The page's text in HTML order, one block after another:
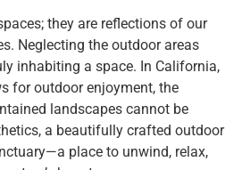
they are reflections of our
Neglecting the outdoor areas
inhabiting a space. In California,
for outdoor enjoyment, the
landscapes cannot be
a beautifully crafted outdoor
place to unwind, relax,